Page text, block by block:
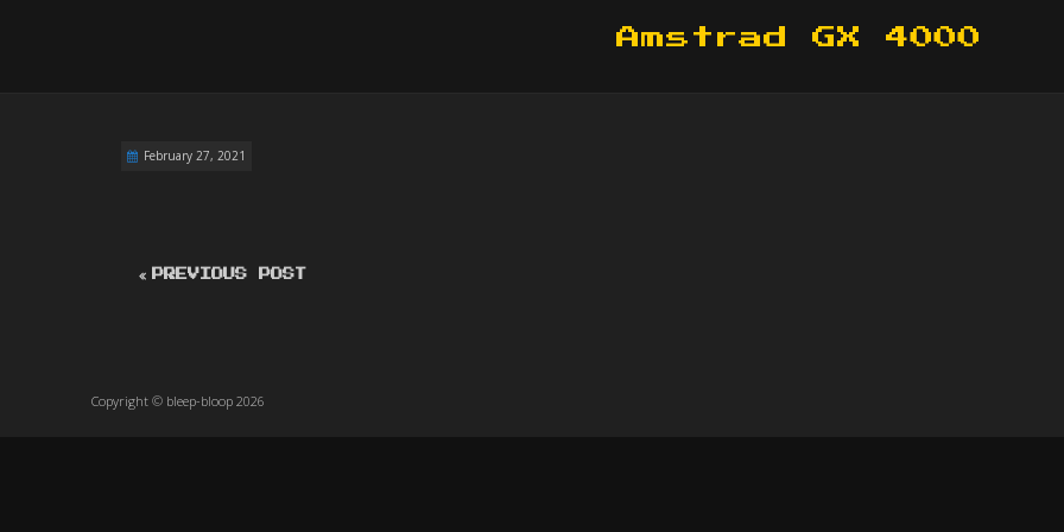
Amstrad GX 4000
February 27, 2021
PREVIOUS POST
Copyright © bleep-bloop 2026